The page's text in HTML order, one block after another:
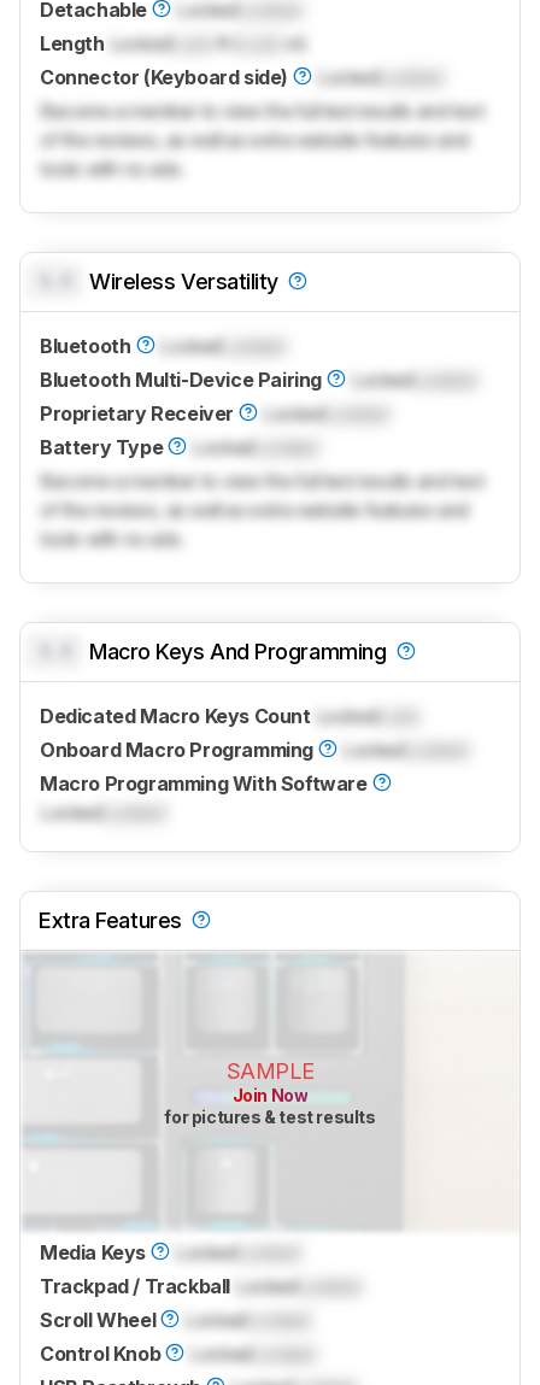
Detachable
LockedLocked
Length LockedLock ft (
m)
Connector (Keyboard side)
LockedLocked
Become a member to view the full test results and text
of the reviews, as well as extra website features and
tools with no ads.
Wireless Versatility
Bluetooth Locked
Bluetooth Multi-Device Pairing
LockedLocked
Proprietary Receiver
LockedLocked
Battery Type
LockedLocked
Become a member to view the full test results and text
of the reviews, as well as extra website features and
tools with no ads.
Macro Keys And Programming
Dedicated Macro Keys Count LockedLock
Onboard Macro Programming
LockedLocked
Macro Programming With Software
LockedLocked
Extra Features
SAMPLE
Join Now
for pictures & test results
Media Keys Locked
Trackpad / Trackball
Locked
Scroll Wheel
Locked
Control Knob
Locked